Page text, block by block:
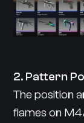
2. Pattern
The position
flames on